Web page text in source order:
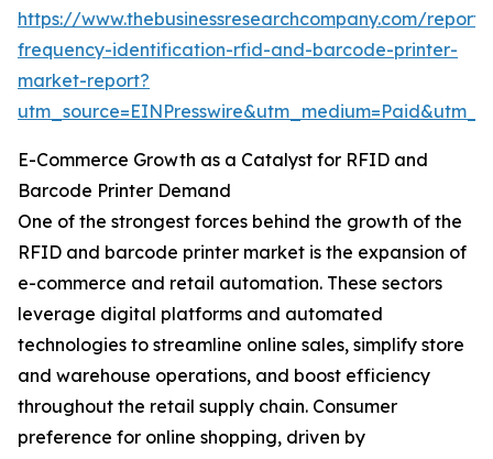
https://www.thebusinessresearchcompany.com/
frequency-identification-rfid-and-barcode-printer-
market-report?
E-Commerce Growth as a Catalyst for RFID and
Barcode Printer Demand
One of the strongest forces behind the growth of the
RFID and barcode printer market is the expansion of
e-commerce and retail automation. These sectors
leverage digital platforms and automated
technologies to streamline online sales, simplify store
and warehouse operations, and boost efficiency
throughout the retail supply chain. Consumer
preference for online shopping, driven by